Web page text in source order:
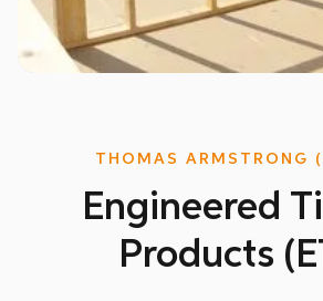
THOMAS ARMSTRONG
Engineered
Products